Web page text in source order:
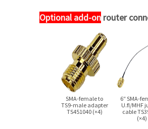
Optional add-on router
SMA-femaleto
TS9-maleadapter
TS451040 (×4)
6″SMA-
U.fl/MHF
cable
(×4)